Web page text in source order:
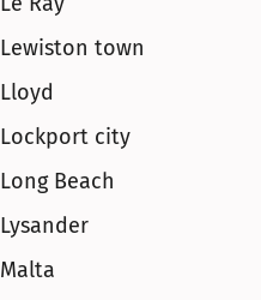
Lewiston town
Lloyd
Lockport city
Long Beach
Lysander
Malta